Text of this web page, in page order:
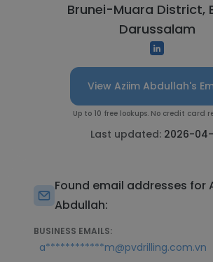
Brunei-Muara District,
Darussalam
View Aziim Abdullah's
Up to 10 free lookups. No credit card
Last updated: 2026-04-
Found email addresses for
Abdullah:
BUSINESS EMAILS:
a************m@pvdrilling.com.vn